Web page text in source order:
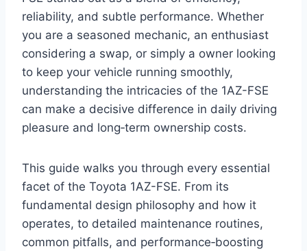
reliability, and subtle performance. Whether
you are a seasoned mechanic, an enthusiast
considering a swap, or simply a owner looking
to keep your vehicle running smoothly,
understanding the intricacies of the 1AZ-FSE
can make a decisive difference in daily driving
pleasure and long‑term ownership costs.
This guide walks you through every essential
facet of the Toyota 1AZ-FSE. From its
fundamental design philosophy and how it
operates, to detailed maintenance routines,
common pitfalls, and performance‑boosting